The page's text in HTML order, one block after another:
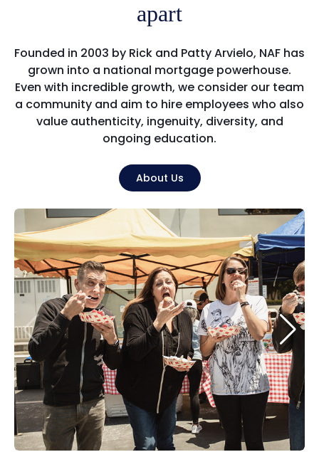
apart
Founded in 2003 by Rick and Patty Arvielo, NAF has
grown into a national mortgage powerhouse.
Even with incredible growth, we consider our team
a community and aim to hire employees who also
value authenticity, ingenuity, diversity, and
ongoing education.
About Us